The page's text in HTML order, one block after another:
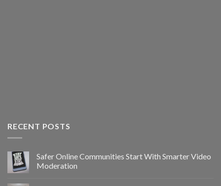
RECENT POSTS
Safer Online Communities Start With Smarter Video
Moderation